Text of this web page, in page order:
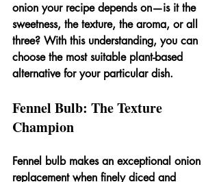
onion your recipe depends on—is it the
sweetness, the texture, the aroma, or all
three? With this understanding, you can
choose the most suitable plant-based
alternative for your particular dish.
Fennel Bulb: The Texture
Champion
Fennel bulb makes an exceptional onion
replacement when finely diced and